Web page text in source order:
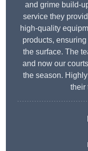
and grime build-
service they
high-quality
products,
the surface. The
and now our
the season.
their